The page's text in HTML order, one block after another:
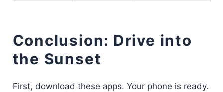
Conclusion: Drive into
the Sunset
First, download these apps. Your phone is ready.